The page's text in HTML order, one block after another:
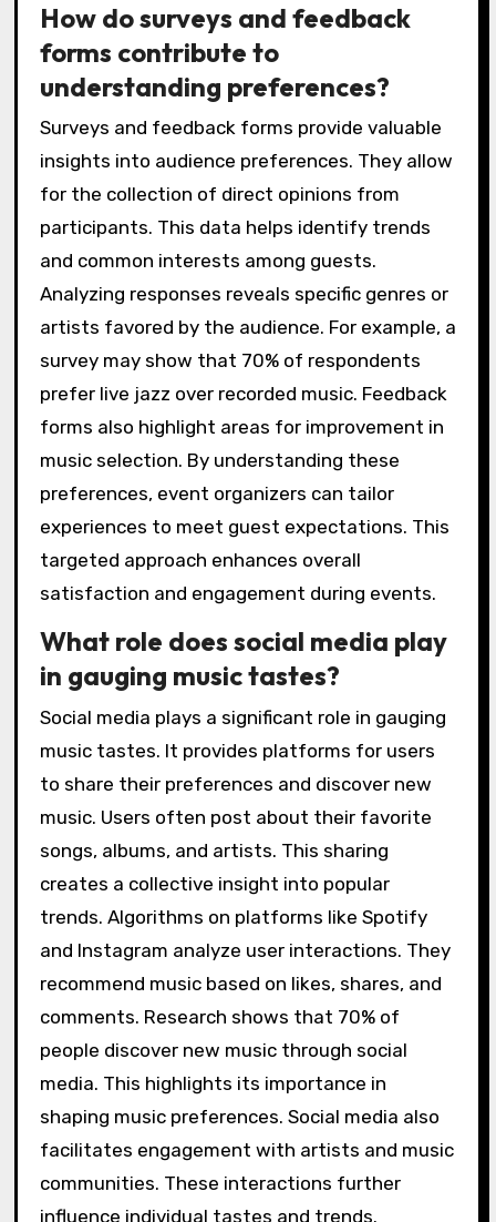
How do surveys and feedback
forms contribute to
understanding preferences?
Surveys and feedback forms provide valuable
insights into audience preferences. They allow
for the collection of direct opinions from
participants. This data helps identify trends
and common interests among guests.
Analyzing responses reveals specific genres or
artists favored by the audience. For example, a
survey may show that 70% of respondents
prefer live jazz over recorded music. Feedback
forms also highlight areas for improvement in
music selection. By understanding these
preferences, event organizers can tailor
experiences to meet guest expectations. This
targeted approach enhances overall
satisfaction and engagement during events.
What role does social media play
in gauging music tastes?
Social media plays a significant role in gauging
music tastes. It provides platforms for users
to share their preferences and discover new
music. Users often post about their favorite
songs, albums, and artists. This sharing
creates a collective insight into popular
trends. Algorithms on platforms like Spotify
and Instagram analyze user interactions. They
recommend music based on likes, shares, and
comments. Research shows that 70% of
people discover new music through social
media. This highlights its importance in
shaping music preferences. Social media also
facilitates engagement with artists and music
communities. These interactions further
influence individual tastes and trends.